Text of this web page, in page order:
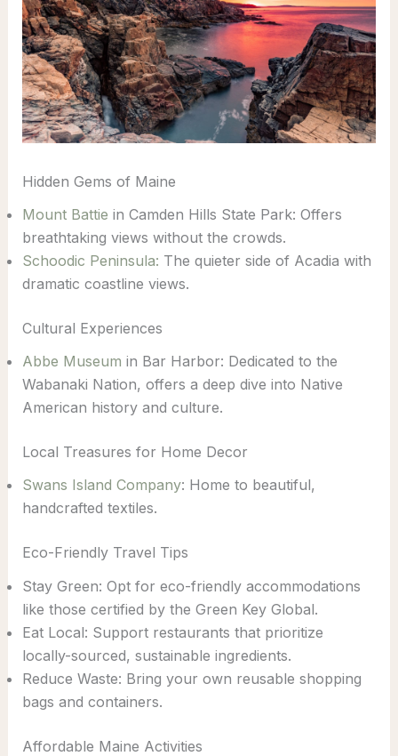
Hidden Gems of Maine
Mount Battie in Camden Hills State Park: Offers
breathtaking views without the crowds.
Schoodic Peninsula: The quieter side of Acadia with
dramatic coastline views.
Cultural Experiences
Abbe Museum in Bar Harbor: Dedicated to the
Wabanaki Nation, offers a deep dive into Native
American history and culture.
Local Treasures for Home Decor
Swans Island Company: Home to beautiful,
handcrafted textiles.
Eco-Friendly Travel Tips
Stay Green: Opt for eco-friendly accommodations
like those certified by the Green Key Global.
Eat Local: Support restaurants that prioritize
locally-sourced, sustainable ingredients.
Reduce Waste: Bring your own reusable shopping
bags and containers.
Affordable Maine Activities